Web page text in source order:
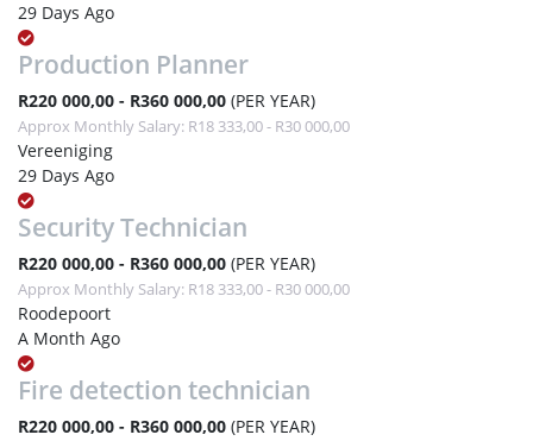
29 Days Ago
Production Planner
R220 000,00 - R360 000,00 (PER YEAR)
Approx Monthly Salary: R18 333,00 - R30 000,00
Vereeniging
29 Days Ago
Security Technician
R220 000,00 - R360 000,00 (PER YEAR)
Approx Monthly Salary: R18 333,00 - R30 000,00
Roodepoort
A Month Ago
Fire detection technician
R220 000,00 - R360 000,00 (PER YEAR)